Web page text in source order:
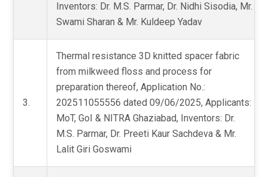
Inventors: Dr. M.S. Parmar, Dr. Nidhi Sisodia, Mr.
Swami Sharan & Mr. Kuldeep Yadav
3.
Thermal resistance 3D knitted spacer fabric
from milkweed floss and process for
preparation thereof, Application No.:
202511055556 dated 09/06/2025, Applicants:
MoT, GoI & NITRA Ghaziabad, Inventors: Dr.
M.S. Parmar, Dr. Preeti Kaur Sachdeva & Mr.
Lalit Giri Goswami